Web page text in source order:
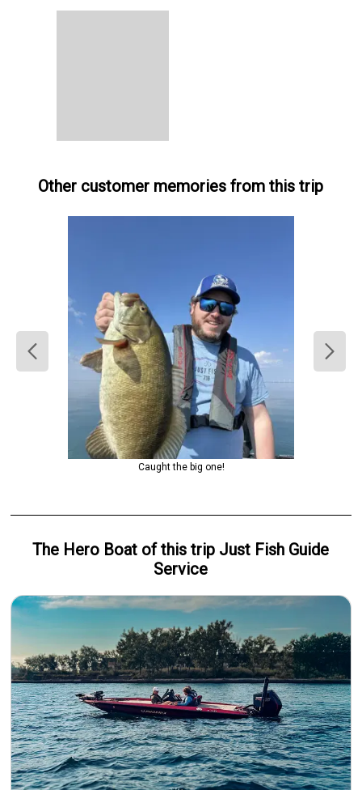
Other customer memories from this trip
Caught the big one!
The Hero Boat of this trip Just Fish Guide
Service